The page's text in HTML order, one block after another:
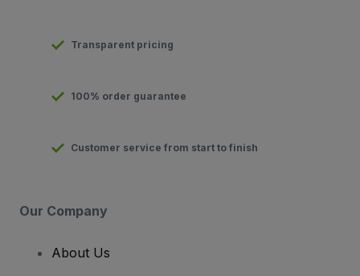
Transparent pricing
100% order guarantee
Customer service from start to finish
Our Company
About Us